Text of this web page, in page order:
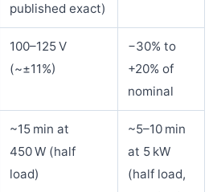
published exact)
100–125 V
(~±11%)
−30% to
+20% of
nominal
~15 min at
450 W (half
load)
~5–10 min
at 5 kW
(half load,